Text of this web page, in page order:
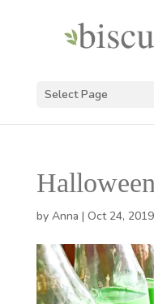
Select Page
by Anna | Oct 24, 2019